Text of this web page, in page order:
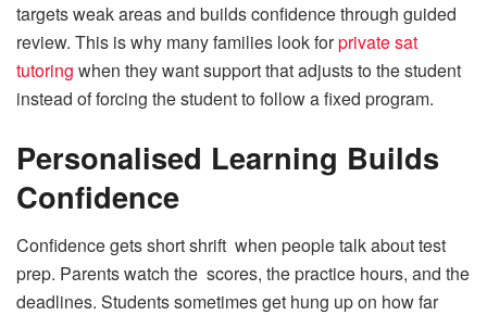
targets weak areas and builds confidence through guided
review. This is why many families look forprivate sat
tutoring when they want support that adjusts to the student
instead of forcing the student to follow a fixed program.
Personalised Learning Builds
Confidence
Confidence gets short shrift when people talk about test
prep. Parents watch the scores, the practice hours, and the
deadlines. Students sometimes get hung up on how far